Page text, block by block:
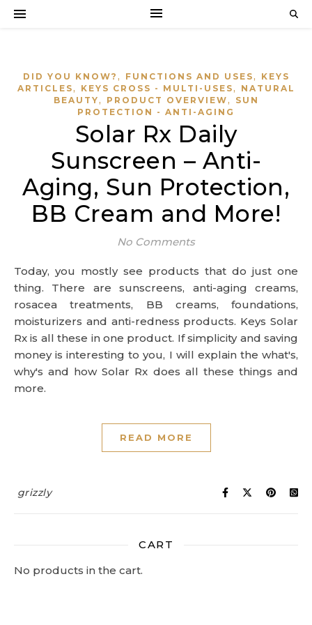
DID YOU KNOW? , FUNCTIONS AND USES,
KEYS
ARTICLES, KEYS CROSS - MULTI-USES,
NATURAL
BEAUTY, PRODUCT OVERVIEW,
SUN
PROTECTION - ANTI-AGING
Solar Rx Daily
Sunscreen – Anti-
Aging, Sun Protection,
BB Cream and More!
No Comments
Today, you mostly see products that do just one
thing. There are sunscreens, anti-aging creams,
rosacea treatments, BB creams, foundations,
moisturizers and anti-redness products. Keys Solar
Rx is all these in one product. If simplicity and saving
money is interesting to you, I will explain the what's,
why's and how Solar Rx does all these things and
more.
READ MORE
grizzly
CART
No products in the cart.